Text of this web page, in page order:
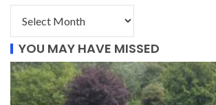
YOU MAY HAVE MISSED